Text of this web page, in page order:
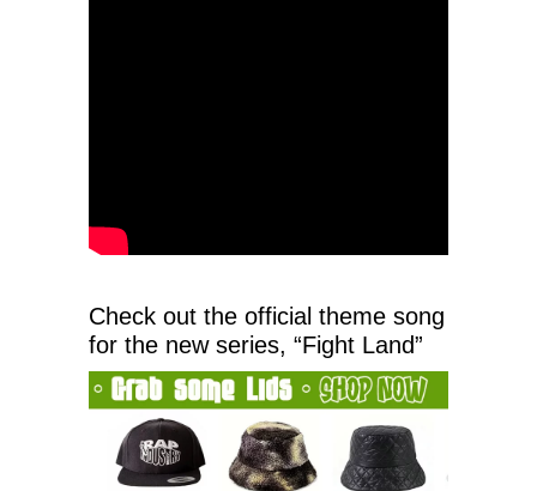
Check out the official theme song
for the new series, “Fight Land”